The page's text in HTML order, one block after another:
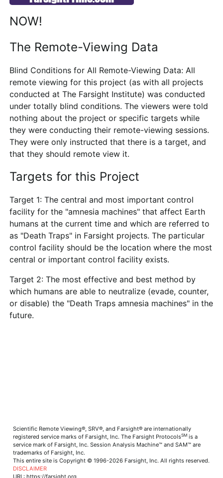
NOW!
The Remote-Viewing Data
Blind Conditions for All Remote-Viewing Data: All
remote viewing for this project (as with all projects
conducted at The Farsight Institute) was conducted
under totally blind conditions. The viewers were told
nothing about the project or specific targets while
they were conducting their remote-viewing sessions.
They were only instructed that there is a target, and
that they should remote view it.
Targets for this Project
Target 1: The central and most important control
facility for the "amnesia machines" that affect Earth
humans at the current time and which are referred to
as "Death Traps" in Farsight projects. The particular
control facility should be the location where the most
central or important control facility exists.
Target 2: The most effective and best method by
which humans are able to neutralize (evade, counter,
or disable) the "Death Traps amnesia machines" in the
future.
Scientific Remote Viewing®, SRV®, and Farsight® are internationally
registered service marks of Farsight, Inc. The Farsight ProtocolsSMis a
service mark of Farsight, Inc. Session Analysis Machine™ and SAM™ are
trademarks of Farsight, Inc.
This entire site is Copyright © 1996-2026 Farsight, Inc. All rights reserved.
DISCLAIMER